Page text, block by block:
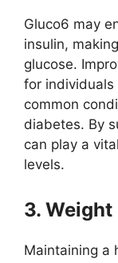
Gluco6 may
insulin,
glucose.
for individuals
common
diabetes. By
can play a
levels.
3.
Maintaining a